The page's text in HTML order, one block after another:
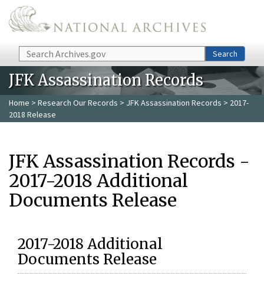
Skip to main content
Search Search
JFK Assassination Records
Home > Research Our Records > JFK Assassination Records > 2017-
2018 Release
JFK Assassination Records -
2017-2018 Additional
Documents Release
2017-2018 Additional
Documents Release